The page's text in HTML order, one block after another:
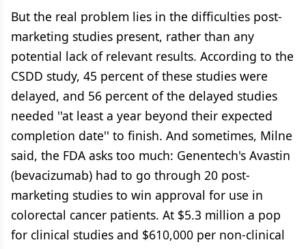
But the real problem lies in the difficulties post-
marketing studies present, rather than any
potential lack of relevant results. According to the
CSDD study, 45 percent of these studies were
delayed, and 56 percent of the delayed studies
needed ''at least a year beyond their expected
completion date'' to finish. And sometimes, Milne
said, the FDA asks too much: Genentech's Avastin
(bevacizumab) had to go through 20 post-
marketing studies to win approval for use in
colorectal cancer patients. At $5.3 million a pop
for clinical studies and $610,000 per non-clinical